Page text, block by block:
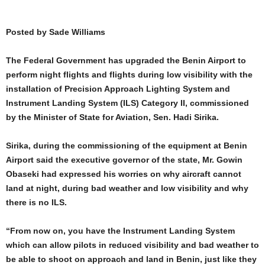
Posted by Sade Williams
The Federal Government has upgraded the Benin Airport to
perform night flights and flights during low visibility with the
installation of Precision Approach Lighting System and
Instrument Landing System (ILS) Category II, commissioned
by the Minister of State for Aviation, Sen. Hadi Sirika.
Sirika, during the commissioning of the equipment at Benin
Airport said the executive governor of the state, Mr. Gowin
Obaseki had expressed his worries on why aircraft cannot
land at night, during bad weather and low visibility and why
there is no ILS.
“From now on, you have the Instrument Landing System
which can allow pilots in reduced visibility and bad weather to
be able to shoot on approach and land in Benin, just like they